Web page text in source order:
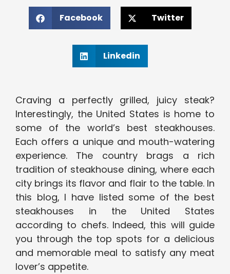
Facebook Twitter
Linkedin
Craving a perfectly grilled, juicy steak?
Interestingly, the United States is home to
some of the world’s best steakhouses.
Each offers a unique and mouth-watering
experience. The country brags a rich
tradition of steakhouse dining, where each
city brings its flavor and flair to the table. In
this blog, I have listed some of the best
steakhouses in the United States
according to chefs. Indeed, this will guide
you through the top spots for a delicious
and memorable meal to satisfy any meat
lover’s appetite.